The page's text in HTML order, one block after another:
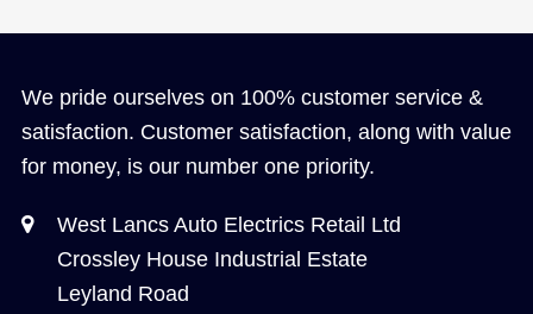
We pride ourselves on 100% customer service &
satisfaction. Customer satisfaction, along with value
for money, is our number one priority.
West Lancs Auto Electrics Retail Ltd
Crossley House Industrial Estate
Leyland Road